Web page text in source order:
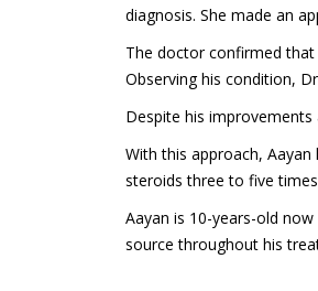
diagnosis. She made an
The doctor confirmed
Observing his condition,
Despite his
With this approach,
steroids three to five
Aayan is 10-years-old
source throughout his